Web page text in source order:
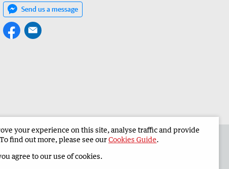
Send us a message
South Western Times Corporate
your experience on this site, analyse traffic and provide
find out more, please see ourCookies Guide.
agree to our use of cookies.